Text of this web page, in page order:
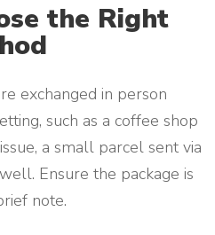
the Right
exchanged in person
such as a coffee shop
a small parcel sent via
Ensure the package is
note.